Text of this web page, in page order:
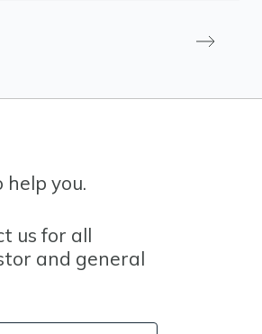
you.
us for all
and general